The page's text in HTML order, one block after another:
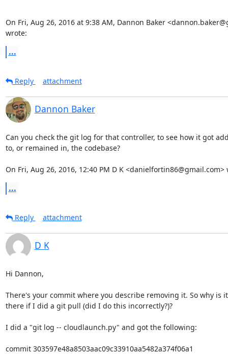
On Fri, Aug 26, 2016 at 9:38 AM, Dannon Baker
wrote:
...
Reply attachment
Dannon Baker
Can you check the git log for that controller, to see how it got
to, or remained in, the codebase?
On Fri, Aug 26, 2016, 12:40 PM D K <danielfortin86@gmail.com>
...
Reply attachment
D K
Hi Dannon,
There's your commit where you describe removing it. So why is
there if I did a git pull (did I do this incorrectly?)?
I did a "git log -- cloudlaunch.py" and got the following:
commit 303597e48a8503aac09c33910aa5482a374f06a1